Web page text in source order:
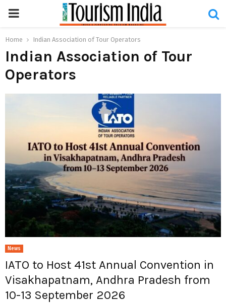
PRIMARY
MENU
Home Indian Association of Tour Operators
Indian Association of Tour
Operators
News
IATO to Host 41st Annual Convention in
Visakhapatnam, Andhra Pradesh from
10-13 September 2026